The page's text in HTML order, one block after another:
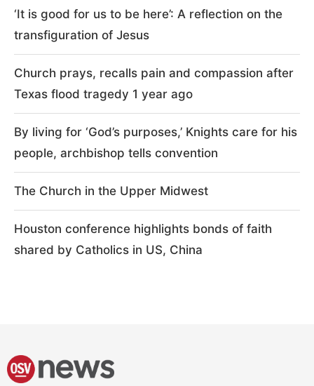
‘It is good for us to be here’: A reflection on the
transfiguration of Jesus
Church prays, recalls pain and compassion after
Texas flood tragedy 1 year ago
By living for ‘God’s purposes,’ Knights care for his
people, archbishop tells convention
The Church in the Upper Midwest
Houston conference highlights bonds of faith
shared by Catholics in US, China